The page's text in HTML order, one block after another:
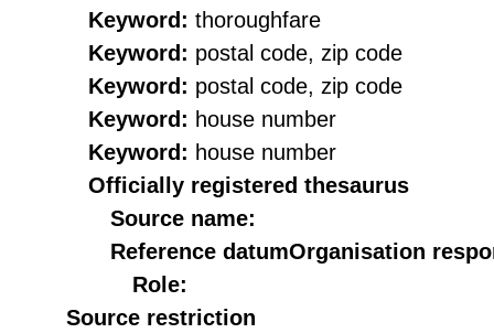
Keyword: thoroughfare
Keyword: postal code, zip code
Keyword: postal code, zip code
Keyword: house number
Keyword: house number
Officially registered thesaurus
Source name:
Reference datumOrganisation
Role:
Source restriction